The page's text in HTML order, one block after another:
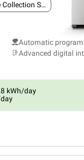
Grease Collection System
Automatic
Advanced digital
kWh/day